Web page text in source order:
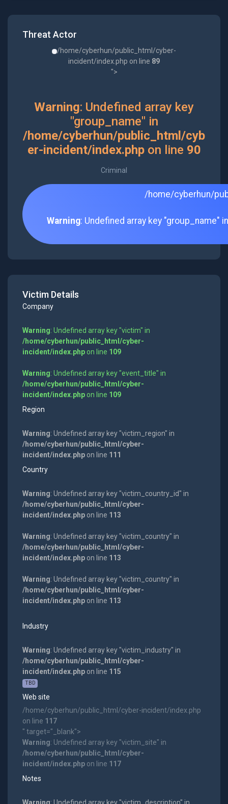
Threat Actor
/home/cyberhun/public_html/cyber-
incident/index.php on line 89
">
Warning: Undefined array key
"group_name" in
/home/cyberhun/public_html/cyb
er-incident/index.phpon line 90
Criminal
/home/cyberhun/
Warning: Undefined array key "group_name"
Victim Details
Company
Warning: Undefined array key "victim" in
/home/cyberhun/public_html/cyber-
incident/index.phpon line 109
Warning: Undefined array key "event_title" in
/home/cyberhun/public_html/cyber-
incident/index.phpon line 109
Region
Warning: Undefined array key "victim_region" in
/home/cyberhun/public_html/cyber-
incident/index.phpon line 111
Country
Warning: Undefined array key "victim_country_id" in
/home/cyberhun/public_html/cyber-
incident/index.phpon line 113
Warning: Undefined array key "victim_country" in
/home/cyberhun/public_html/cyber-
incident/index.phpon line 113
Warning: Undefined array key "victim_country" in
/home/cyberhun/public_html/cyber-
incident/index.phpon line 113
Industry
Warning: Undefined array key "victim_industry" in
/home/cyberhun/public_html/cyber-
incident/index.phpon line 115
TBD
Web site
/home/cyberhun/public_html/cyber-incident/index.php
on line 117
" target="_blank">
Warning: Undefined array key "victim_site" in
/home/cyberhun/public_html/cyber-
incident/index.phpon line 117
Notes